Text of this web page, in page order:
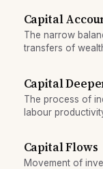
Capital
The narrow
transfers of
Capital
The process of
labour
Capital Flows
Movement of